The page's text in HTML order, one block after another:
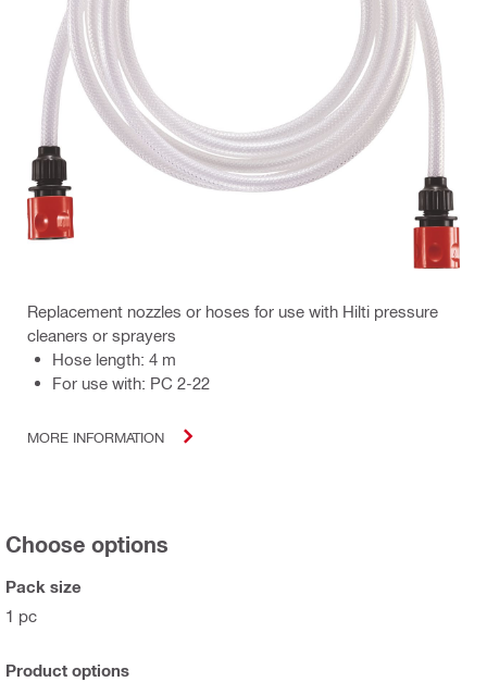
Replacement nozzles or hoses for use with Hilti pressure
cleaners or sprayers
Hose length: 4 m
For use with: PC 2-22
MORE INFORMATION
Choose options
Pack size
1 pc
Product options